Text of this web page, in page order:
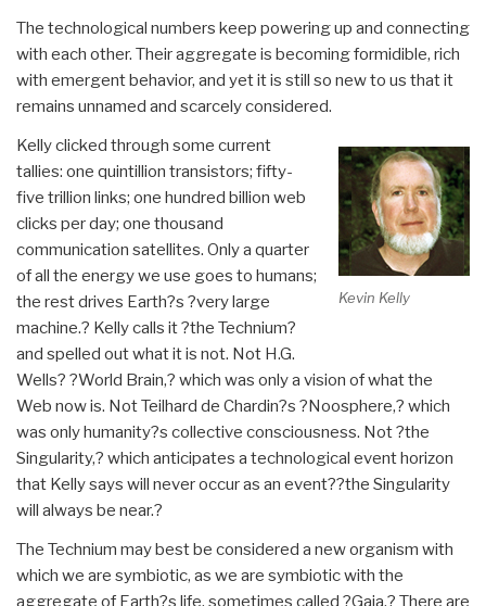
The technological numbers keep powering up and connecting
with each other. Their aggregate is becoming formidible, rich
with emergent behavior, and yet it is still so new to us that it
remains unnamed and scarcely considered.
Kevin Kelly
Kelly clicked through some current
tallies: one quintillion transistors; fifty-
five trillion links; one hundred billion web
clicks per day; one thousand
communication satellites. Only a quarter
of all the energy we use goes to humans;
the rest drives Earth?s ?very large
machine.? Kelly calls it ?the Technium?
and spelled out what it is not. Not H.G.
Wells? ?World Brain,? which was only a vision of what the
Web now is. Not Teilhard de Chardin?s ?Noosphere,? which
was only humanity?s collective consciousness. Not ?the
Singularity,? which anticipates a technological event horizon
that Kelly says will never occur as an event??the Singularity
will always be near.?
The Technium may best be considered a new organism with
which we are symbiotic, as we are symbiotic with the
aggregate of Earth?s life, sometimes called ?Gaia.? There are